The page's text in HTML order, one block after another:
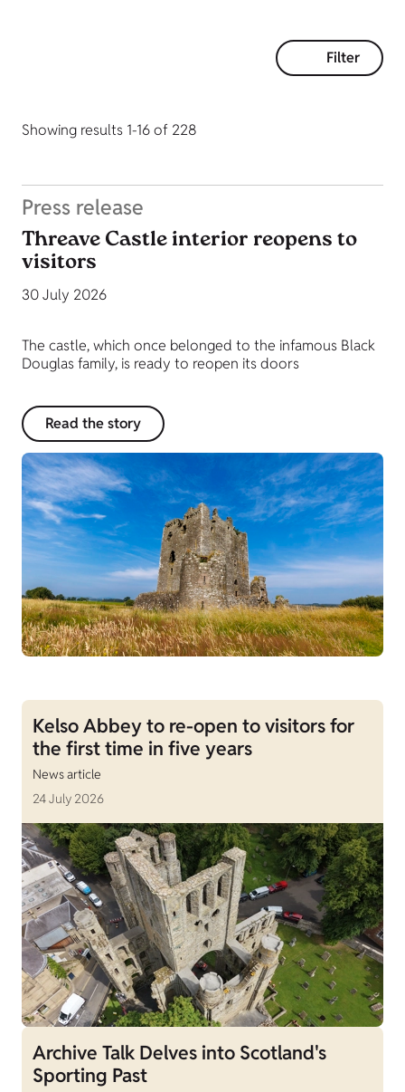
Filter
Showing results 1-16 of 228
Press release
Threave Castle interior reopens to
visitors
30 July 2026
The castle, which once belonged to the infamous Black
Douglas family, is ready to reopen its doors
Read the story
Kelso Abbey to re-open to visitors for
the first time in five years
News article
24 July 2026
Archive Talk Delves into Scotland's
Sporting Past